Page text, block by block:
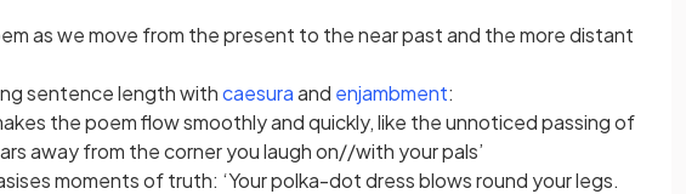
as we move from the present to the near past and the more distant
sentence length withcaesuraand enjambment:
the poem flow smoothly and quickly, like the unnoticed passing of
away from the corner you laugh on//with your pals’
moments of truth: ‘Your polka-dot dress blows round your legs.